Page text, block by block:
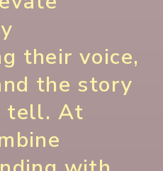
their voice,
the story
tell. At